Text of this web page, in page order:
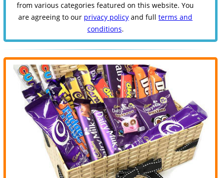
from various categories featured on this website. You
are agreeing to our privacy policy and fullterms and
conditions.